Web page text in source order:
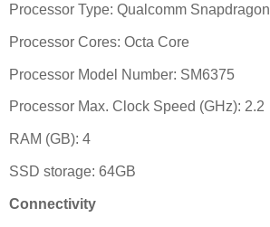
Processor Type: Qualcomm Snapdragon
Processor Cores: Octa Core
Processor Model Number: SM6375
Processor Max. Clock Speed (GHz): 2.2
RAM (GB): 4
SSD storage: 64GB
Connectivity